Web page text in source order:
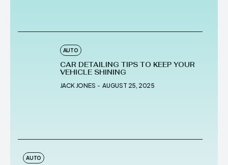
AUTO
CAR DETAILING TIPS TO KEEP YOUR
VEHICLE SHINING
JACK JONES - AUGUST 25, 2025
AUTO